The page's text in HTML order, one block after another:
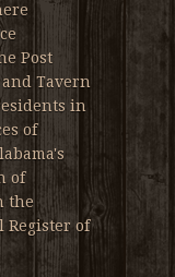
Post
Tavern
in
of
of
the
of